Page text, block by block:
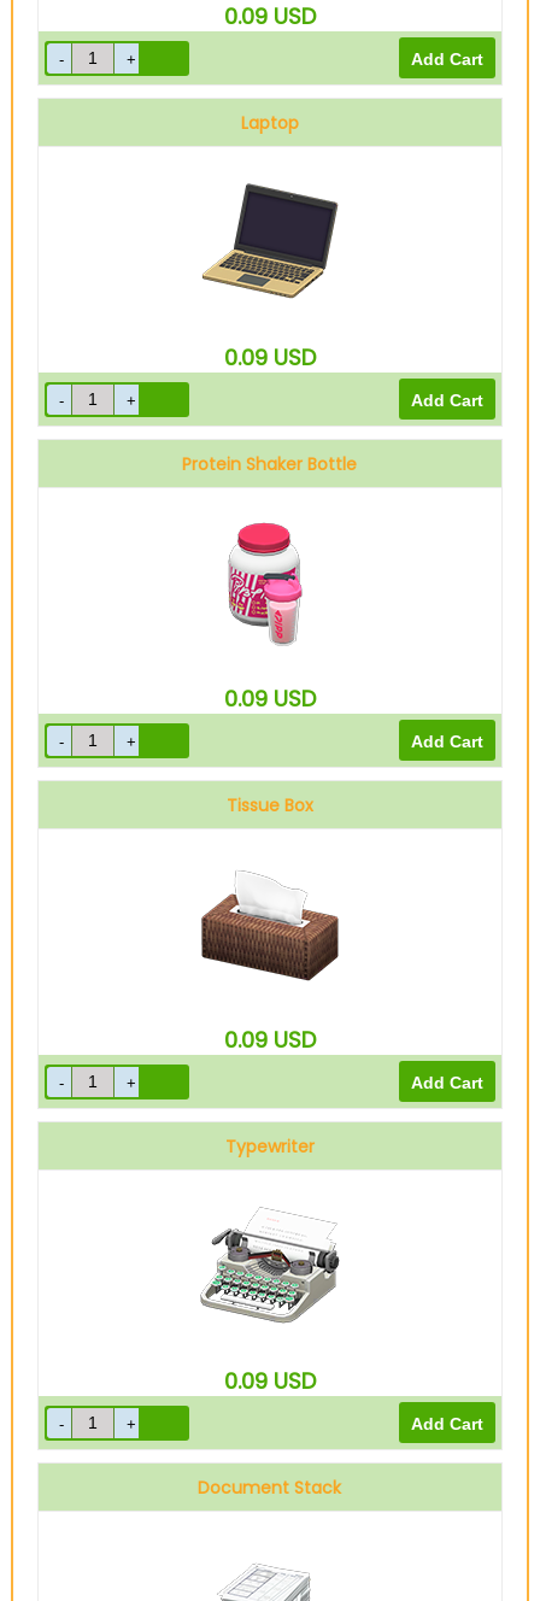
0.09 USD
Laptop
0.09 USD
Protein Shaker Bottle
0.09 USD
Tissue Box
0.09 USD
Typewriter
0.09 USD
Document Stack